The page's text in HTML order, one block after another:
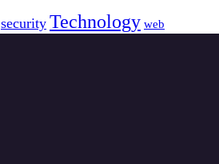
security Technology web